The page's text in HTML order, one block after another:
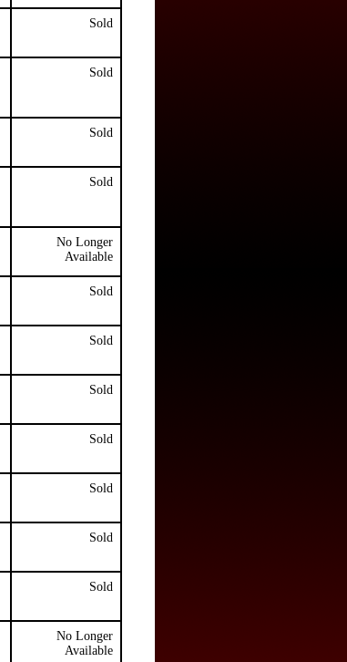
Sold
Sold
Sold
Sold
No Longer
Available
Sold
Sold
Sold
Sold
Sold
Sold
Sold
No Longer
Available